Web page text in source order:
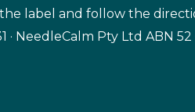
label and follow the
· NeedleCalm Pty Ltd ABN 52